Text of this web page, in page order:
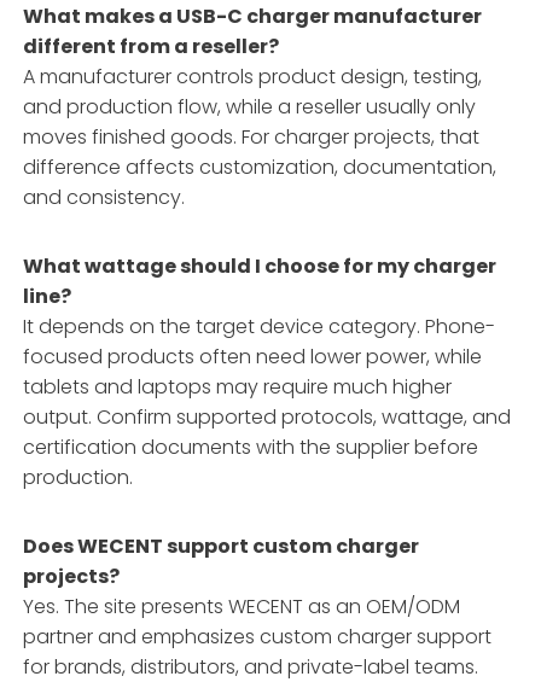
What makes a USB-C charger manufacturer
different from a reseller?
A manufacturer controls product design, testing,
and production flow, while a reseller usually only
moves finished goods. For charger projects, that
difference affects customization, documentation,
and consistency.
What wattage should I choose for my charger
line?
It depends on the target device category. Phone-
focused products often need lower power, while
tablets and laptops may require much higher
output. Confirm supported protocols, wattage, and
certification documents with the supplier before
production.
Does WECENT support custom charger
projects?
Yes. The site presents WECENT as an OEM/ODM
partner and emphasizes custom charger support
for brands, distributors, and private-label teams.